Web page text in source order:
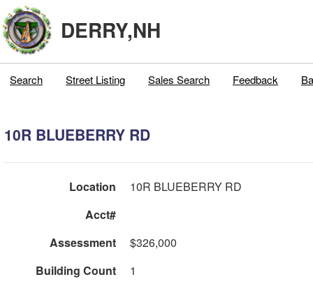
DERRY,NH
Search Street Listing Sales Search Feedback
10R BLUEBERRY RD
Location
10R BLUEBERRY RD
Acct#
Assessment
$326,000
Building Count
1